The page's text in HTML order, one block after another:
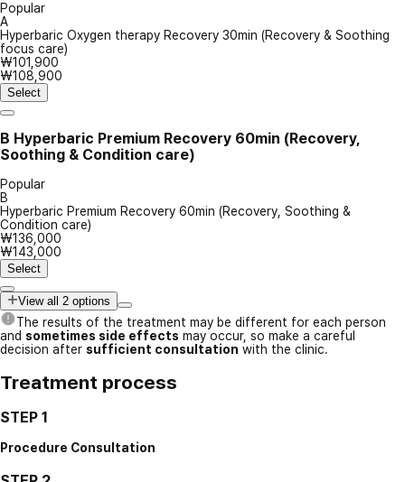
Popular
A
Hyperbaric Oxygen therapy Recovery 30min (Recovery & Soothing
focus care)
₩101,900
₩108,900
Select
B Hyperbaric Premium Recovery 60min (Recovery,
Soothing & Condition care)
Popular
B
Hyperbaric Premium Recovery 60min (Recovery, Soothing &
Condition care)
₩136,000
₩143,000
Select
View all 2 options
The results of the treatment may be different for each person
and sometimes side effects may occur, so make a careful
decision after sufficient consultation with the clinic.
Treatment process
STEP 1
Procedure Consultation